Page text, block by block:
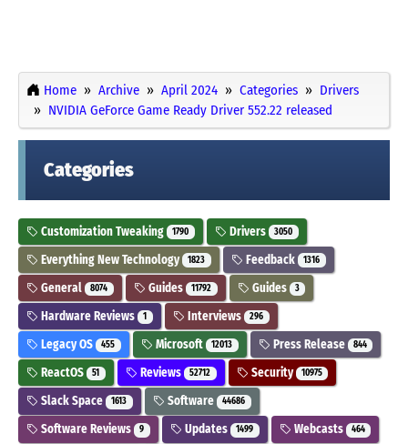
Home Archive April 2024 Categories
Drivers
NVIDIA GeForce Game Ready Driver 552.22 released
Categories
Customization Tweaking 1790 Drivers 3050
Everything New Technology 1823 Feedback 1316
General 8074 Guides 11792 Guides 3
Hardware Reviews 1 Interviews 296
Legacy OS 455 Microsoft 12013 Press Release 844
ReactOS 51 Reviews 52712 Security 10975
Slack Space 1613 Software 44686
Software Reviews 9 Updates 1499 Webcasts 464